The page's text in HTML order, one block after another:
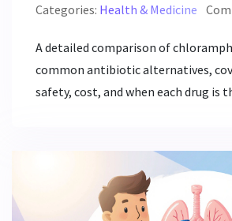
Categories: Health & Medicine
A detailed comparison of
common antibiotic alternatives,
safety, cost, and when each drug is